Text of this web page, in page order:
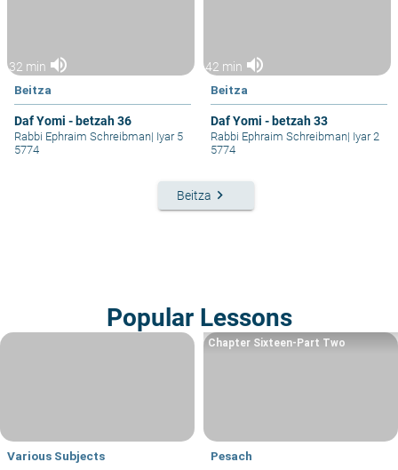
32 min volume_up
Beitza
Daf Yomi - betzah 36
Rabbi Ephraim Schreibman| Iyar 5
5774
42 min volume_up
Beitza
Daf Yomi - betzah 33
Rabbi Ephraim Schreibman| Iyar 2
5774
Beitza keyboard_arrow_right
Popular Lessons
Various Subjects Pesach
Chapter Sixteen-Part Two